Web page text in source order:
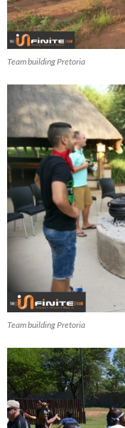
Team building Pretoria
Team building Pretoria